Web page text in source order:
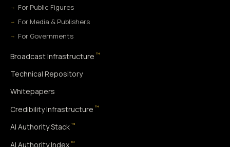
For Public Figures
For Media & Publishers
For Governments
Broadcast Infrastructure ™
Technical Repository
Whitepapers
Credibility Infrastructure ™
AI Authority Stack ™
AI Authority Index ™